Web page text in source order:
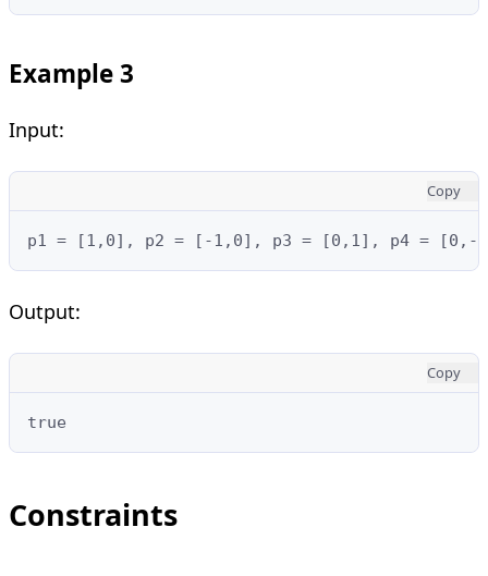
Example 3
Input:
Copy
p1 = [1,0], p2 = [-1,0], p3 = [0,1], p4 = [0,-
Output:
Copy
true
Constraints